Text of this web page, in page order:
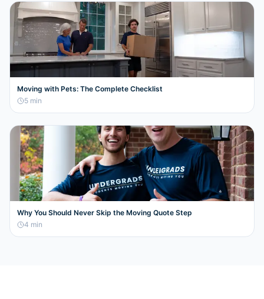
Moving with Pets: The Complete Checklist
5 min
Why You Should Never Skip the Moving Quote Step
4 min